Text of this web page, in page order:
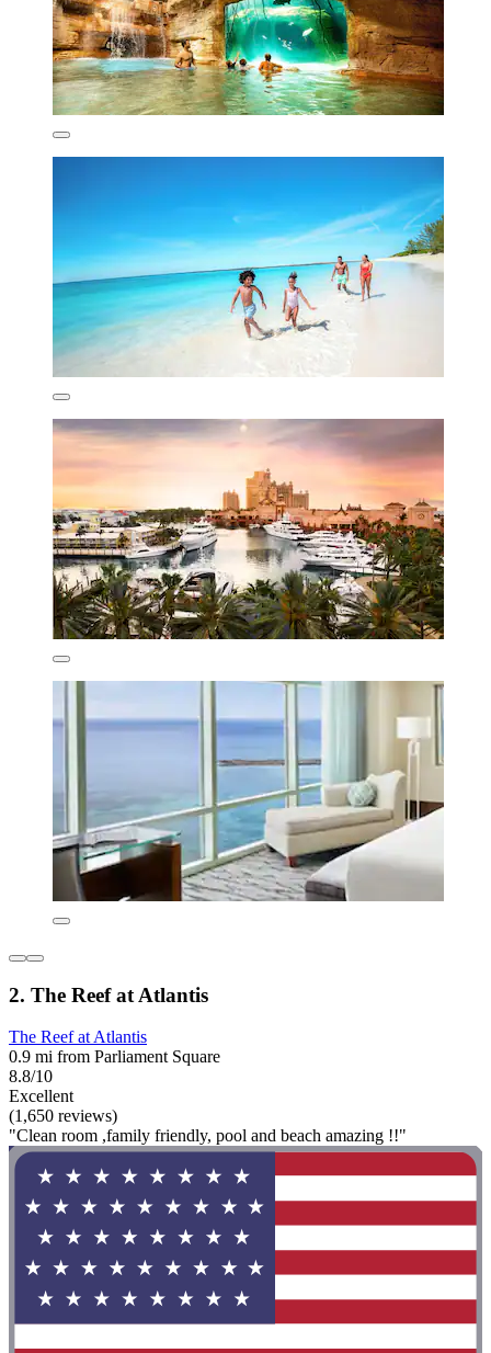
2. The Reef at Atlantis
The Reef at Atlantis
0.9 mi from Parliament Square
8.8/10
Excellent
(1,650 reviews)
"Clean room ,family friendly, pool and beach amazing !!"